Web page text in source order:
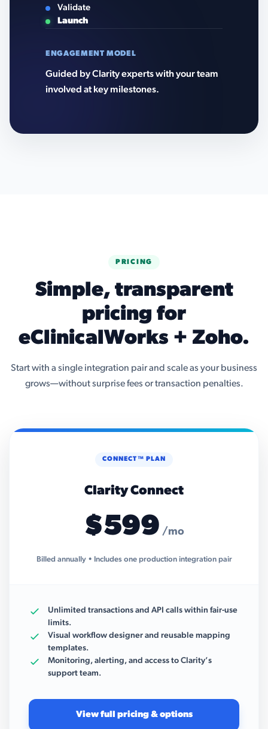
Validate
Launch
ENGAGEMENT MODEL
Guided by Clarity experts with your team
involved at key milestones.
PRICING
Simple, transparent
pricing for
eClinicalWorks + Zoho.
Start with a single integration pair and scale as your business
grows—without surprise fees or transaction penalties.
CONNECT™ PLAN
Clarity Connect
$599 /mo
Billed annually • Includes one production integration pair
Unlimited transactions and API calls within fair-use
limits.
Visual workflow designer and reusable mapping
templates.
Monitoring, alerting, and access to Clarity’s
support team.
View full pricing & options